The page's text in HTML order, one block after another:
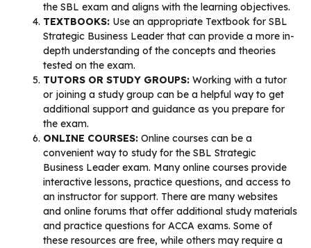
the SBL exam and aligns with the learning objectives.
TEXTBOOKS: Use an appropriate Textbook for SBL
Strategic Business Leader that can provide a more in-
depth understanding of the concepts and theories
tested on the exam.
TUTORS OR STUDY GROUPS: Working with a tutor
or joining a study group can be a helpful way to get
additional support and guidance as you prepare for
the exam.
ONLINE COURSES: Online courses can be a
convenient way to study for the SBL Strategic
Business Leader exam. Many online courses provide
interactive lessons, practice questions, and access to
an instructor for support. There are many websites
and online forums that offer additional study materials
and practice questions for ACCA exams. Some of
these resources are free, while others may require a